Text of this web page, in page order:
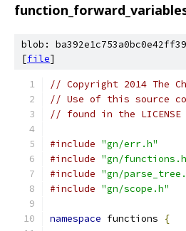
blob:
[file]
// Copyright 2014 The
// Use of this source
// found in the
#include "gn/err.h"
#include "gn/
#include "gn/
#include "gn/scope.h"
namespace functions {